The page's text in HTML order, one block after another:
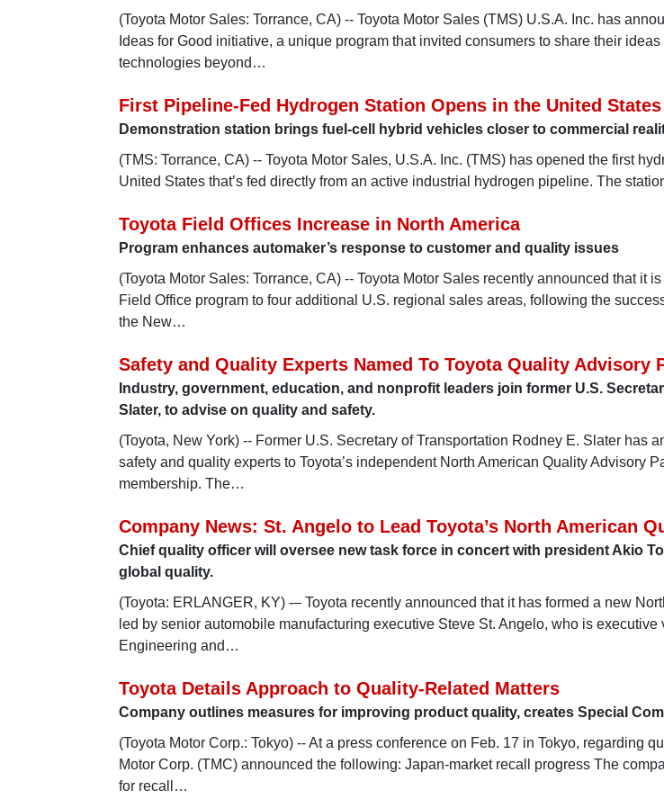
(Toyota Motor Sales: Torrance, CA) -- Toyota Motor Sales (TMS) U.S.A. Inc. has
Ideas for Good initiative, a unique program that invited consumers to share their
technologies beyond…
First Pipeline-Fed Hydrogen Station Opens in the United States
Demonstration station brings fuel-cell hybrid vehicles closer to commercial
(TMS: Torrance, CA) -- Toyota Motor Sales, U.S.A. Inc. (TMS) has opened the first
United States that’s fed directly from an active industrial hydrogen pipeline. The
Toyota Field Offices Increase in North America
Program enhances automaker’s response to customer and quality issues
(Toyota Motor Sales: Torrance, CA) -- Toyota Motor Sales recently announced that it
Field Office program to four additional U.S. regional sales areas, following the
the New…
Safety and Quality Experts Named To Toyota Quality Advisory
Industry, government, education, and nonprofit leaders join former U.S.
Slater, to advise on quality and safety.
(Toyota, New York) -- Former U.S. Secretary of Transportation Rodney E. Slater has
safety and quality experts to Toyota’s independent North American Quality Advisory
membership. The…
Company News: St. Angelo to Lead Toyota’s North American
Chief quality officer will oversee new task force in concert with president Akio
global quality.
(Toyota: ERLANGER, KY) -– Toyota recently announced that it has formed a new
led by senior automobile manufacturing executive Steve St. Angelo, who is executive
Engineering and…
Toyota Details Approach to Quality-Related Matters
Company outlines measures for improving product quality, creates Special
(Toyota Motor Corp.: Tokyo) -- At a press conference on Feb. 17 in Tokyo, regarding
Motor Corp. (TMC) announced the following: Japan-market recall progress The
for recall…